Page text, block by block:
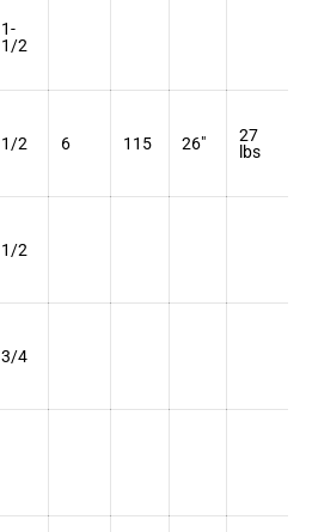
1-
1/2
1/2 6 115 26"
27
lbs
1/2
3/4